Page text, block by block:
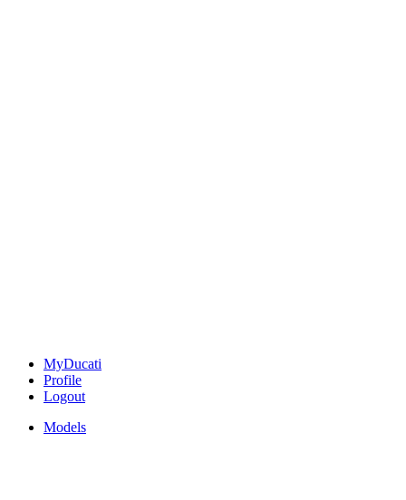
MyDucati
Profile
Logout
Models